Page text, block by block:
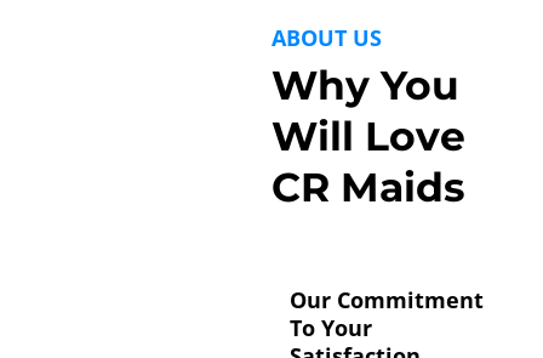
ABOUT US
Why You
Will Love
CR Maids
Our Commitment
To Your